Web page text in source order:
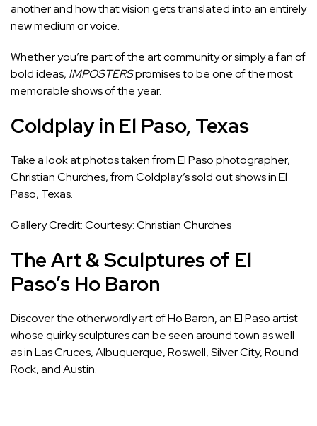
another and how that vision gets translated into an entirely
new medium or voice.
Whether you’re part of the art community or simply a fan of
bold ideas, IMPOSTERSpromises to be one of the most
memorable shows of the year.
Coldplay in El Paso, Texas
Take a look at photos taken from El Paso photographer,
Christian Churches, from Coldplay’s sold out shows in El
Paso, Texas.
Gallery Credit: Courtesy: Christian Churches
The Art & Sculptures of El
Paso’s Ho Baron
Discover the otherwordly art of Ho Baron, an El Paso artist
whose quirky sculptures can be seen around town as well
as in Las Cruces, Albuquerque, Roswell, Silver City, Round
Rock, and Austin.